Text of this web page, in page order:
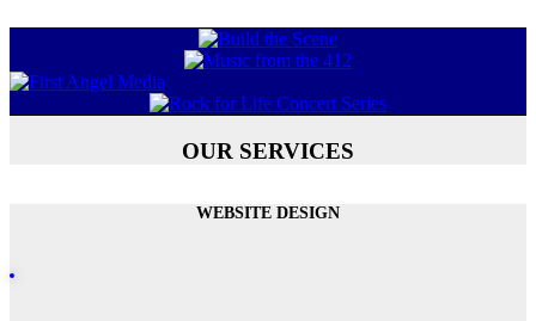
OUR SERVICES
WEBSITE DESIGN